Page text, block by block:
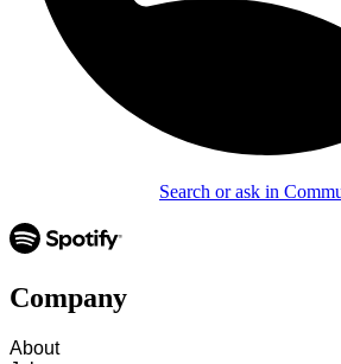
Search or ask in
Company
About